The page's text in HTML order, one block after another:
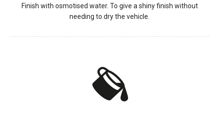
Finish with osmotised water. To give a shiny finish without
needing to dry the vehicle.